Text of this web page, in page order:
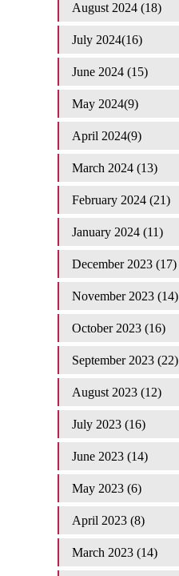
August 2024 (18)
July 2024(16)
June 2024 (15)
May 2024(9)
April 2024(9)
March 2024 (13)
February 2024 (21)
January 2024 (11)
December 2023 (17)
November 2023 (14)
October 2023 (16)
September 2023 (22)
August 2023 (12)
July 2023 (16)
June 2023 (14)
May 2023 (6)
April 2023 (8)
March 2023 (14)